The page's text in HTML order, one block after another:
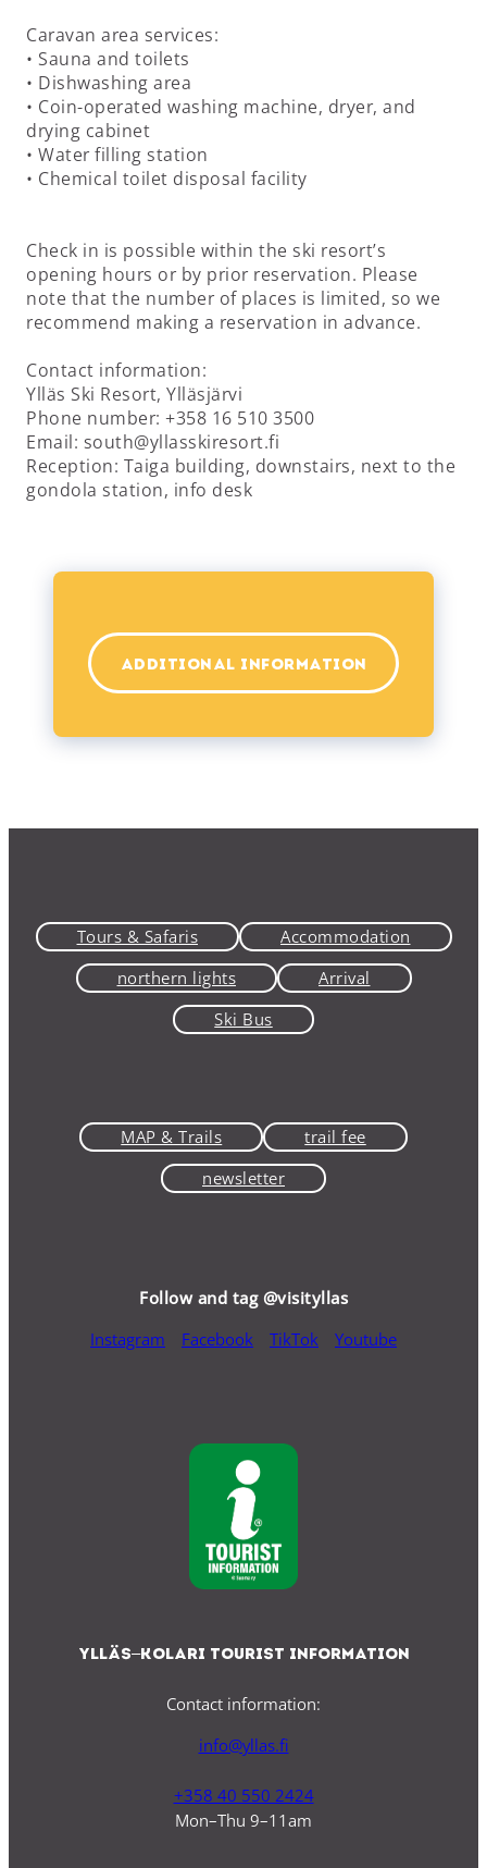
Caravan area services:
• Sauna and toilets
• Dishwashing area
• Coin-operated washing machine, dryer, and
drying cabinet
• Water filling station
• Chemical toilet disposal facility
Check in is possible within the ski resort’s
opening hours or by prior reservation. Please
note that the number of places is limited, so we
recommend making a reservation in advance.
Contact information:
Ylläs Ski Resort, Ylläsjärvi
Phone number: +358 16 510 3500
Email: south@yllasskiresort.fi
Reception: Taiga building, downstairs, next to the
gondola station, info desk
ADDITIONAL INFORMATION
Tours & Safaris
Accommodation
northern lights
Arrival
Ski Bus
MAP & Trails
trail fee
newsletter
Follow and tag @visityllas
Instagram
Facebook TikTok Youtube
Ylläs–Kolari Tourist Information
Contact information:
info@yllas.fi
+358 40 550 2424
Mon–Thu 9–11am